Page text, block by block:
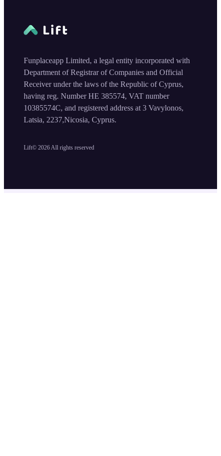
Lift© 2026 All rights reserved
Funplaceapp Limited, a legal entity incorporated with
Department of Registrar of Companies and Official
Receiver under the laws of the Republic of Cyprus,
having reg. Number HE 385574, VAT number
10385574C, and registered address at 3 Vavylonos,
Latsia, 2237,Nicosia, Cyprus.